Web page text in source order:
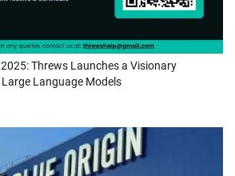
Threws Launches a Visionary
Language Models